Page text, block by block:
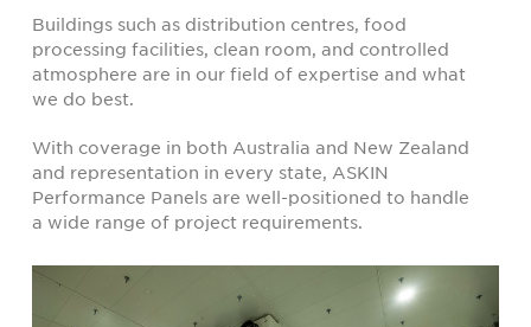
Buildings such as distribution centres, food
processing facilities, clean room, and controlled
atmosphere are in our field of expertise and what
we do best.
With coverage in both Australia and New Zealand
and representation in every state, ASKIN
Performance Panels are well-positioned to handle
a wide range of project requirements.